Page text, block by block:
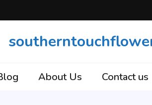
About Us Contact us